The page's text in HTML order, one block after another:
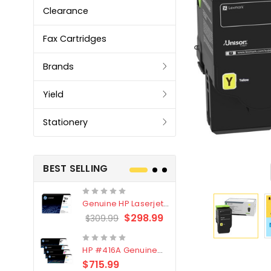
Clearance
Fax Cartridges
Brands
Yield
Stationery
BEST SELLING
Genuine HP Laserjet
#76X/CF276X Black
$309.99 $298.99
HP #416A Genuine
Value Pack (W2040A,
$715.99
Genuine
LC3319XL
4 Pack
$209.99